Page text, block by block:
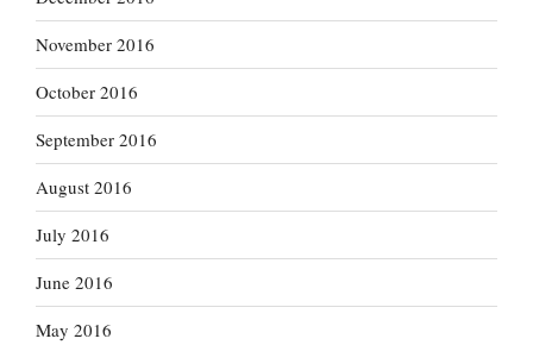
November 2016
October 2016
September 2016
August 2016
July 2016
June 2016
May 2016